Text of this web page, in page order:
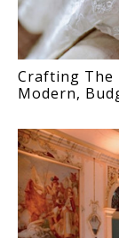
Crafting The
Modern,